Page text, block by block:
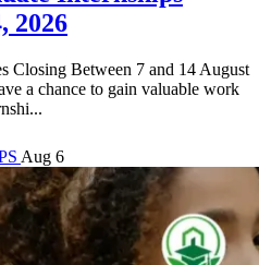
2026
Closing Between 7 and 14 August
a chance to gain valuable work
Aug 6